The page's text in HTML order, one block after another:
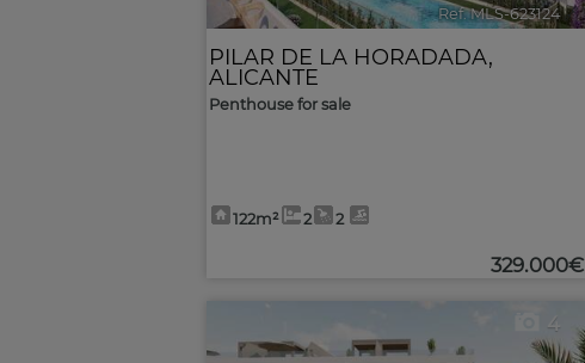
Ref. MLS-623124 🔗
PILAR DE LA HORADADA,
ALICANTE
Penthouse for sale
122m² 2 2
329.000€
4